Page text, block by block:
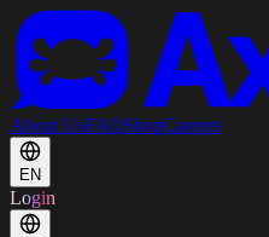
About UsFAQShopCareers
EN
Login